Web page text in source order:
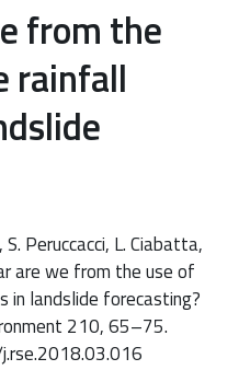
from the
rainfall
Peruccacci, L. Ciabatta,
are we from the use of
landslide forecasting?
210, 65–75.